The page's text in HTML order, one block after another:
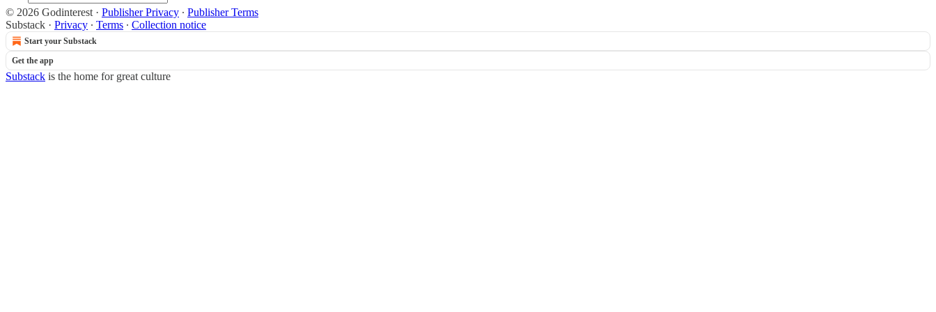
© 2026 Godinterest · Publisher Privacy ∙ Publisher Terms
Substack · Privacy ∙ Terms ∙ Collection notice
Start your Substack
Get the app
Substack is the home for great culture